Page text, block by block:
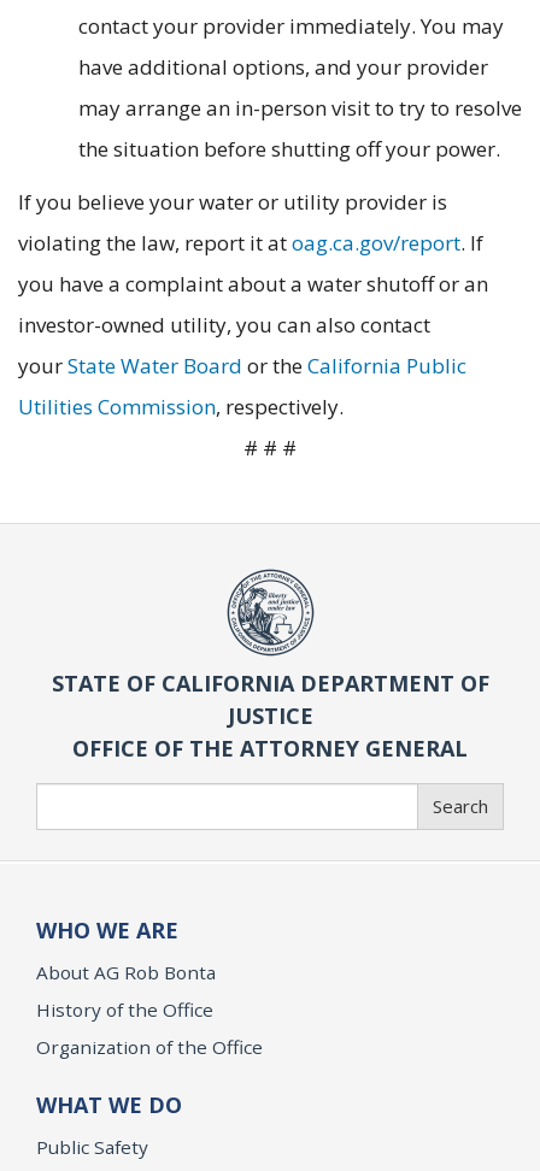
contact your provider immediately. You may
have additional options, and your provider
may arrange an in-person visit to try to resolve
the situation before shutting off your power.
If you believe your water or utility provider is
violating the law, report it atoag.ca.gov/report. If
you have a complaint about a water shutoff or an
investor-owned utility, you can also contact
yourState Water Board or theCalifornia Public
Utilities Commission, respectively.
# # #
STATE OF CALIFORNIA DEPARTMENT OF
JUSTICE
OFFICE OF THE ATTORNEY GENERAL
Search
WHO WE ARE
About AG Rob Bonta
History of the Office
Organization of the Office
WHAT WE DO
Public Safety